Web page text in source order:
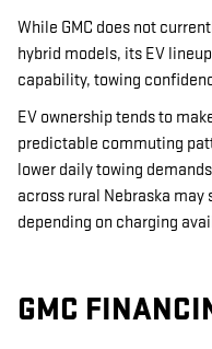
While GMC does not
hybrid models, its EV
capability, towing
EV ownership tends to
predictable commuting
lower daily towing
across rural Nebraska
depending on charging
GMC